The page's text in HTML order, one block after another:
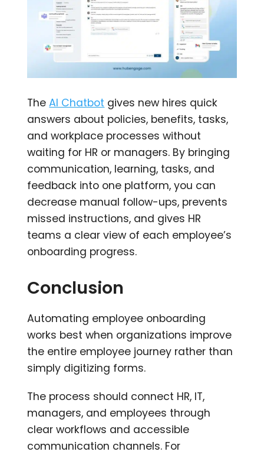
TheAI Chatbot gives new hires quick
answers about policies, benefits, tasks,
and workplace processes without
waiting for HR or managers. By bringing
communication, learning, tasks, and
feedback into one platform, you can
decrease manual follow-ups, prevents
missed instructions, and gives HR
teams a clear view of each employee’s
onboarding progress.
Conclusion
Automating employee onboarding
works best when organizations improve
the entire employee journey rather than
simply digitizing forms.
The process should connect HR, IT,
managers, and employees through
clear workflows and accessible
communication channels. For